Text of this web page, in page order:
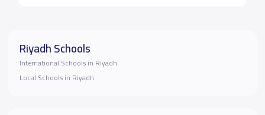
Riyadh Schools
International Schools in Riyadh
Local Schools in Riyadh